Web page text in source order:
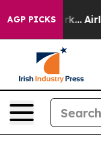
AGP PICKS
York... Airlines